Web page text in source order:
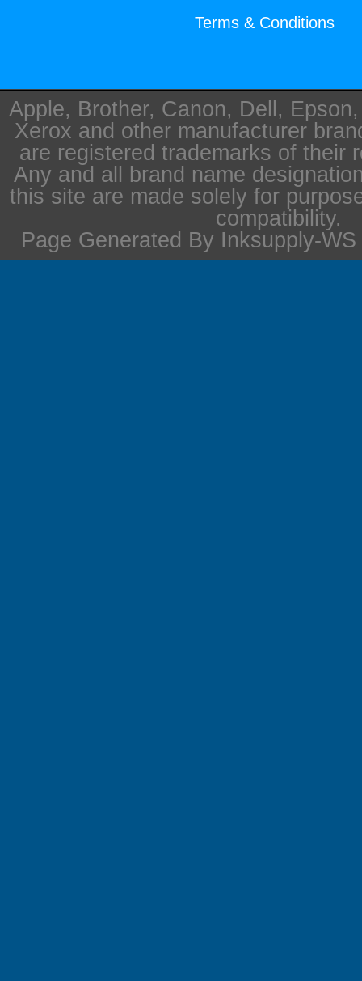
Terms & Conditions
Apple, Brother, Canon, Dell,
Xerox and other manufacturer
are registered trademarks of their
Any and all brand name
this site are made solely for
compatibility.
Page Generated By Inksupply-